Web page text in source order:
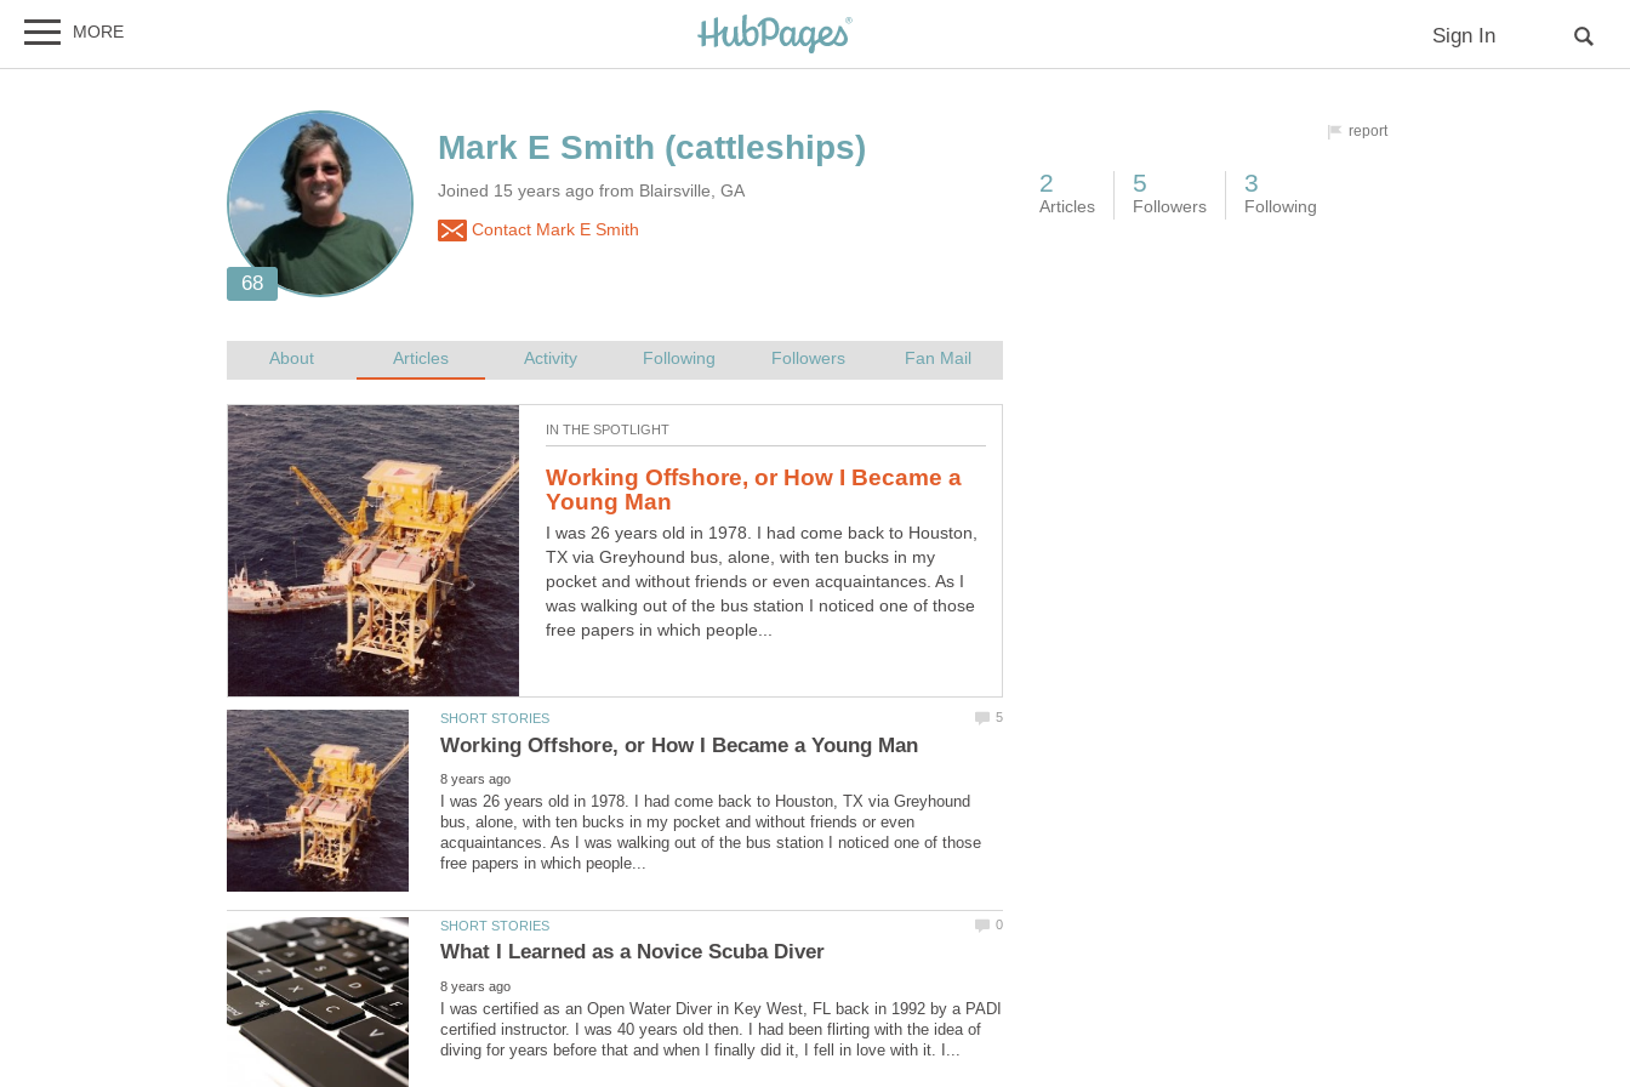
Joined 15 years ago from Blairsville, GA
Contact Mark E Smith
Working Offshore, or How I Became a
I was 26 years old in 1978. I had come back to Houston,
TX via Greyhound bus, alone, with ten bucks in my
pocket and without friends or even acquaintances. As I
was walking out of the bus station I noticed one of those
free papers in which people...
I was 26 years old in 1978. I had come back to Houston, TX via Greyhound
bus, alone, with ten bucks in my pocket and without friends or even
acquaintances. As I was walking out of the bus station I noticed one of those
I was certified as an Open Water Diver in Key West, FL back in 1992 by a PADI
certified instructor. I was 40 years old then. I had been flirting with the idea of